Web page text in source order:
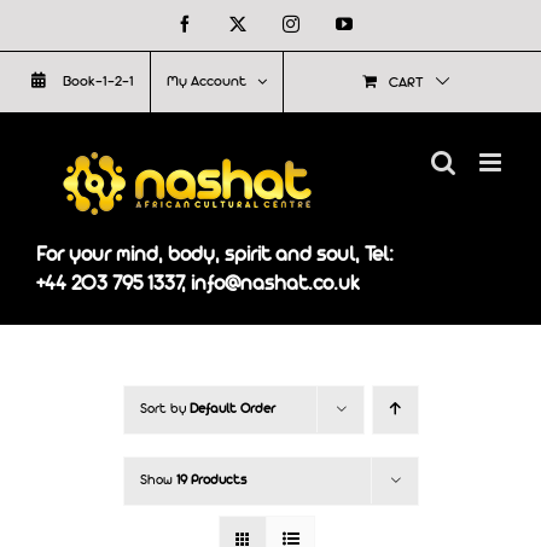
to
content
Facebook InstagramYouTube
Book-1-2-1 My Account CART
For your mind, body, spirit and soul, Tel:
+44 203 795 1337, info@nashat.co.uk
Sort by Default Order
Show 19 Products